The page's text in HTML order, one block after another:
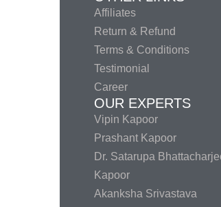
Affiliates
Return & Refund
Terms & Conditions
Testimonial
Career
OUR EXPERTS
Vipin Kapoor
Prashant Kapoor
Dr. Satarupa
Kapoor
Akanksha Srivastava